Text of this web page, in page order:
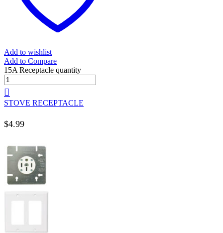
Add to wishlist
Add to Compare
15A Receptacle quantity
STOVE RECEPTACLE
$4.99